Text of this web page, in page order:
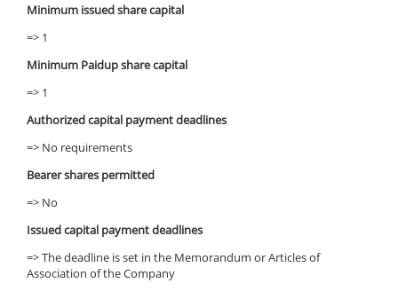
Minimum issued share capital
=> 1
Minimum Paidup share capital
=> 1
Authorized capital payment deadlines
=> No requirements
Bearer shares permitted
=> No
Issued capital payment deadlines
=> The deadline is set in the Memorandum or Articles of
Association of the Company